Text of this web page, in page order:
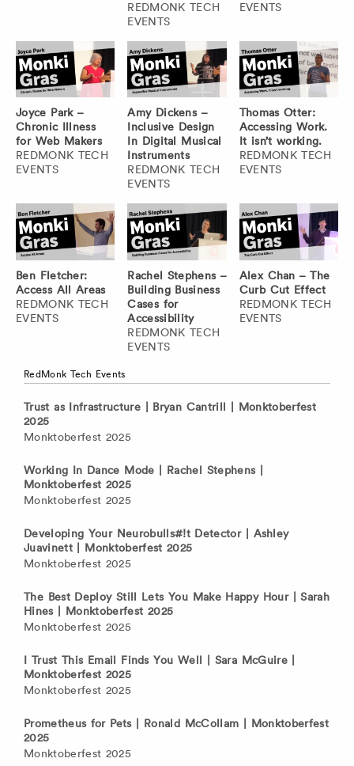
REDMONK TECH
EVENTS
EVENTS
Joyce Park –
Chronic Illness
for Web Makers
REDMONK TECH
EVENTS
Amy Dickens –
Inclusive Design
In Digital Musical
Instruments
REDMONK TECH
EVENTS
Thomas Otter:
Accessing Work.
It isn’t working.
REDMONK TECH
EVENTS
Ben Fletcher:
Access All Areas
REDMONK TECH
EVENTS
Rachel Stephens –
Building Business
Cases for
Accessibility
REDMONK TECH
EVENTS
Alex Chan – The
Curb Cut Effect
REDMONK TECH
EVENTS
RedMonk Tech Events
Trust as Infrastructure | Bryan Cantrill | Monktoberfest
2025
Monktoberfest 2025
Working In Dance Mode | Rachel Stephens |
Monktoberfest 2025
Monktoberfest 2025
Developing Your Neurobulls#!t Detector | Ashley
Juavinett | Monktoberfest 2025
Monktoberfest 2025
The Best Deploy Still Lets You Make Happy Hour | Sarah
Hines | Monktoberfest 2025
Monktoberfest 2025
I Trust This Email Finds You Well | Sara McGuire |
Monktoberfest 2025
Monktoberfest 2025
Prometheus for Pets | Ronald McCollam | Monktoberfest
2025
Monktoberfest 2025